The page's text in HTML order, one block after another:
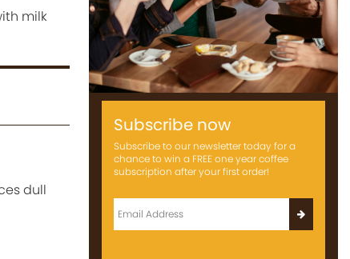
milk
dull
Subscribe now
Subscribe to our newsletter today for a
chance to win a FREE one year coffee
subscription after your first order!